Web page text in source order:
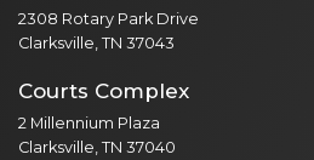
2308 Rotary Park Drive
Clarksville, TN 37043
Courts Complex
2 Millennium Plaza
Clarksville, TN 37040